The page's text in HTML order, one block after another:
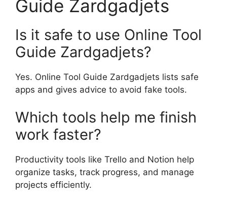
Guide Zardgadjets
Is it safe to use Online Tool
Guide Zardgadjets?
Yes. Online Tool Guide Zardgadjets lists safe
apps and gives advice to avoid fake tools.
Which tools help me finish
work faster?
Productivity tools like Trello and Notion help
organize tasks, track progress, and manage
projects efficiently.